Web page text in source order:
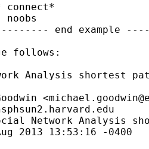
connect*
end example
follows:
Analysis shortest
<
Network Analysis
2013 13:53:16 -0400